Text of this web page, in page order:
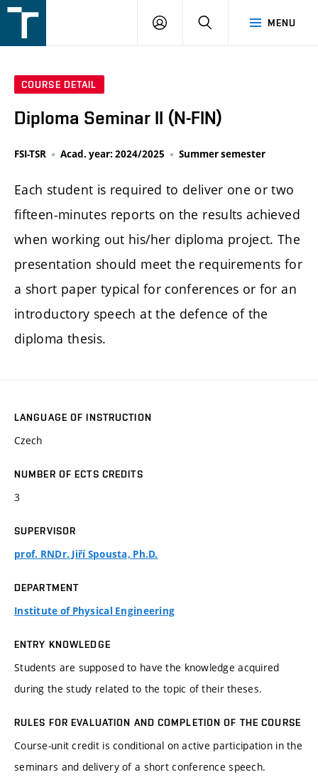
v
MENU
LOGIN SEARCH
COURSE DETAIL
Diploma Seminar II (N-FIN)
FSI-TSR Acad. year: 2024/2025 Summer semester
Each student is required to deliver one or two
fifteen-minutes reports on the results achieved
when working out his/her diploma project. The
presentation should meet the requirements for
a short paper typical for conferences or for an
introductory speech at the defence of the
diploma thesis.
LANGUAGE OF INSTRUCTION
Czech
NUMBER OF ECTS CREDITS
3
SUPERVISOR
prof. RNDr. Jiří Spousta, Ph.D.
DEPARTMENT
Institute of Physical Engineering
ENTRY KNOWLEDGE
Students are supposed to have the knowledge acquired
during the study related to the topic of their theses.
RULES FOR EVALUATION AND COMPLETION OF THE COURSE
Course-unit credit is conditional on active participation in the
seminars and delivery of a short conference speech.